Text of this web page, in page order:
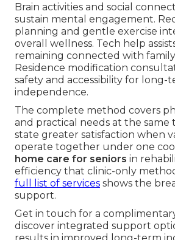
Brain activities and social
sustain mental engagement.
planning and gentle exercise
overall wellness. Tech help
remaining connected with
Residence modification
safety and accessibility for long-
independence.
The complete method covers
and practical needs at the same
state greater satisfaction when
operate together under one
home care for seniors in
efficiency that clinic-only
full list of services shows the
support.
Get in touch for a
discover integrated support
results in improved long-term